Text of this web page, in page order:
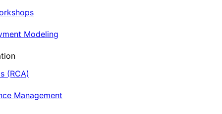
Modeling
(RCA)
Management